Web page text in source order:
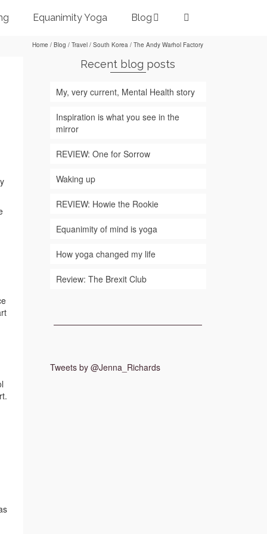
Equanimity Yoga Blog
Home / Blog / Travel / South Korea / The Andy Warhol Factory
Recent blog posts
My, very current, Mental Health story
Inspiration is what you see in the
mirror
REVIEW: One for Sorrow
Waking up
REVIEW: Howie the Rookie
Equanimity of mind is yoga
How yoga changed my life
Review: The Brexit Club
Tweets by @Jenna_Richards